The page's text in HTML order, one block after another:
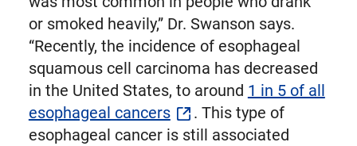
or smoked heavily,” Dr. Swanson says.
“Recently, the incidence of esophageal
squamous cell carcinoma has decreased
in the United States, to around 1 in 5 of all
esophageal cancers
. This type of
esophageal cancer is still associated